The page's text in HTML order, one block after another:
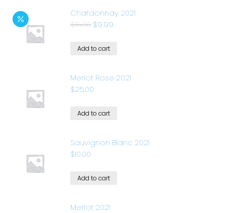
Chardonnay 2021
$15.00 $9.99
Add to cart
Merlot Rose 2021
$25.00
Add to cart
Sauvignon Blanc 2021
$10.00
Add to cart
Merlot 2021